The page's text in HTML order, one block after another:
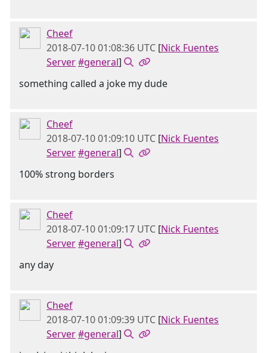
Cheef
2018-07-10 01:08:36 UTC [Nick Fuentes
Server#general]
something called a joke my dude
Cheef
2018-07-10 01:09:10 UTC [Nick Fuentes
Server#general]
100% strong borders
Cheef
2018-07-10 01:09:17 UTC [Nick Fuentes
Server#general]
any day
Cheef
2018-07-10 01:09:39 UTC [Nick Fuentes
Server#general]